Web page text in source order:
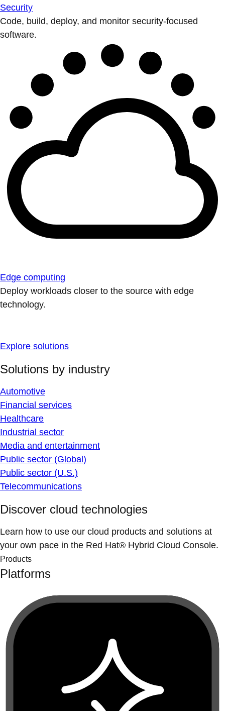
Security
Code, build, deploy, and monitor security-focused
software.
Edge computing
Deploy workloads closer to the source with edge
technology.
Explore solutions
Solutions by industry
Automotive
Financial services
Healthcare
Industrial sector
Media and entertainment
Public sector (Global)
Public sector (U.S.)
Telecommunications
Discover cloud technologies
Learn how to use our cloud products and solutions at
your own pace in the Red Hat® Hybrid Cloud Console.
Products
Platforms